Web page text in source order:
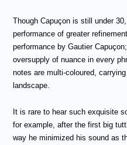
Though Capuçon is still under
performance of greater
performance by Gautier Capuçon;
oversupply of nuance in every
notes are multi-coloured,
landscape.
It is rare to hear such exquisite
for example, after the first big
way he minimized his sound as